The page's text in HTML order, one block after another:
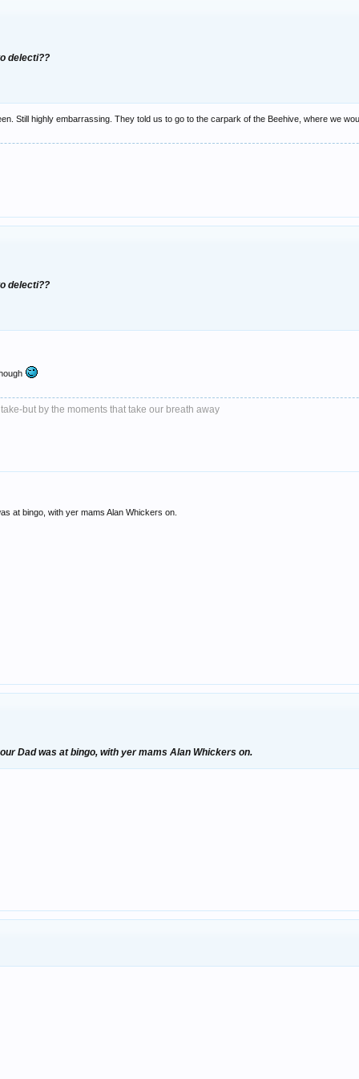
delecti??
Still highly embarrassing. They told us to go to the carpark of the Beehive, where we
delecti??
but by the moments that take our breath away
at bingo, with yer mams Alan Whickers on.
Dad was at bingo, with yer mams Alan Whickers on.